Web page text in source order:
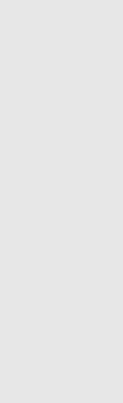
standing
need to be
of the